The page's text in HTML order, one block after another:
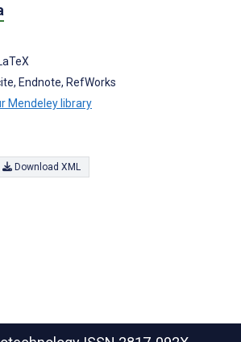
Endnote, RefWorks
Mendeley library
Download XML